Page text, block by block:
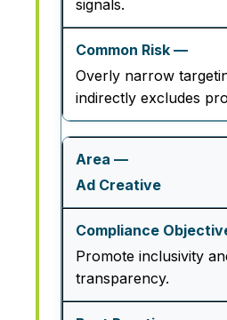
signals.
Overly narrow
indirectly excludes
Ad Creative
Promote inclusivity
transparency.